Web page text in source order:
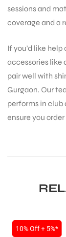
sessions and
coverage and a
If you’d like
accessories like
pair well with
Gurgaon. Our
performs in club
ensure you
10% Off + 5%*